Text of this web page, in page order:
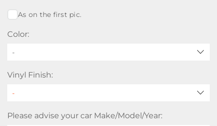
As on the first pic.
Color:
-
Vinyl Finish:
Please advise your car Make/Model/Year: